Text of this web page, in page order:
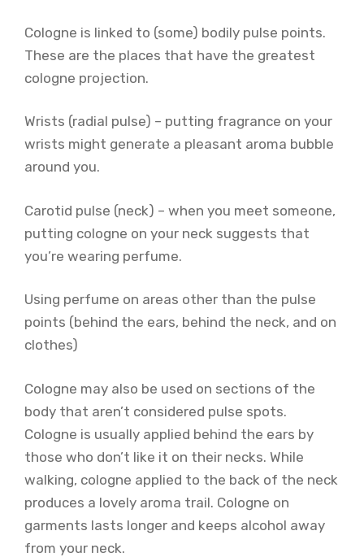
Cologne is linked to (some) bodily pulse points.
These are the places that have the greatest
cologne projection.
Wrists (radial pulse) – putting fragrance on your
wrists might generate a pleasant aroma bubble
around you.
Carotid pulse (neck) – when you meet someone,
putting cologne on your neck suggests that
you’re wearing perfume.
Using perfume on areas other than the pulse
points (behind the ears, behind the neck, and on
clothes)
Cologne may also be used on sections of the
body that aren’t considered pulse spots.
Cologne is usually applied behind the ears by
those who don’t like it on their necks. While
walking, cologne applied to the back of the neck
produces a lovely aroma trail. Cologne on
garments lasts longer and keeps alcohol away
from your neck.